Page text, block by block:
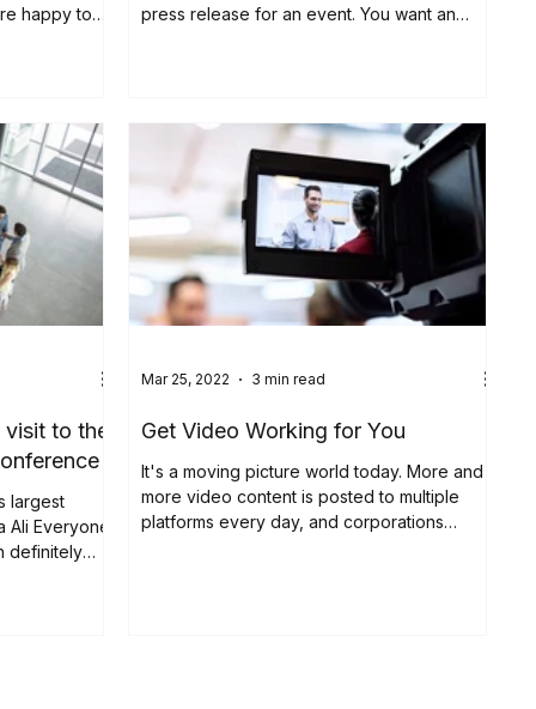
happy to
press release for an event. You want an
to the
largest
Everyone
definitely
Get Video Working for You
It's a moving picture world today. More and
more video content is posted to multiple
platforms every day, and corporations
Mar 25, 2022 3 min read